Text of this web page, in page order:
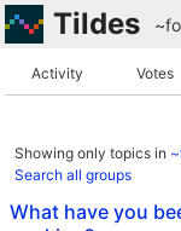
Tildes
Activity Votes
Showing only topics in
Search all groups
What have you